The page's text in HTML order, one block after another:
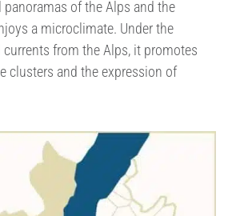
of the Alps and the
a microclimate. Under the
from the Alps, it promotes
clusters and the expression of